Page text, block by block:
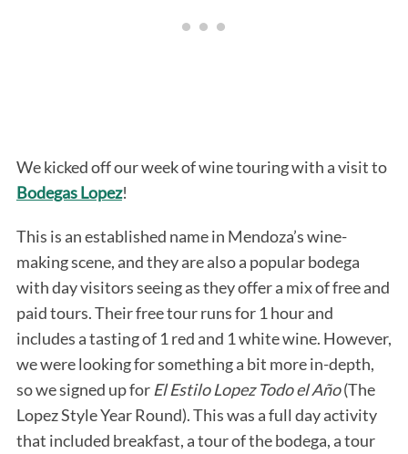
We kicked off our week of wine touring with a visit to
Bodegas Lopez!
This is an established name in Mendoza’s wine-
making scene, and they are also a popular bodega
with day visitors seeing as they offer a mix of free and
paid tours. Their free tour runs for 1 hour and
includes a tasting of 1 red and 1 white wine. However,
we were looking for something a bit more in-depth,
so we signed up for El Estilo Lopez Todo el Año(The
Lopez Style Year Round). This was a full day activity
that included breakfast, a tour of the bodega, a tour